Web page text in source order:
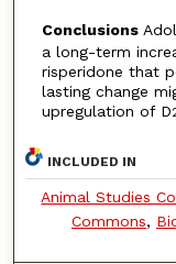
Conclusions
a long-term
risperidone that
lasting change
upregulation of D
INCLUDED IN
Animal Studies
Commons,